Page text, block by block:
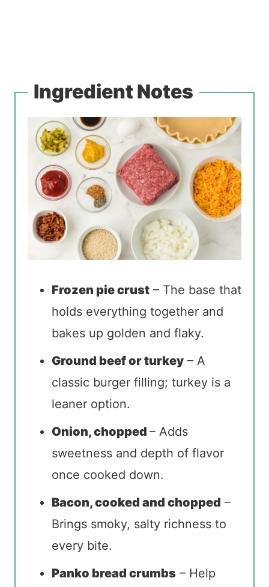
Ingredient Notes
Frozen pie crust – The base that
holds everything together and
bakes up golden and flaky.
Ground beef or turkey – A
classic burger filling; turkey is a
leaner option.
Onion, chopped – Adds
sweetness and depth of flavor
once cooked down.
Bacon, cooked and chopped –
Brings smoky, salty richness to
every bite.
Panko bread crumbs – Help